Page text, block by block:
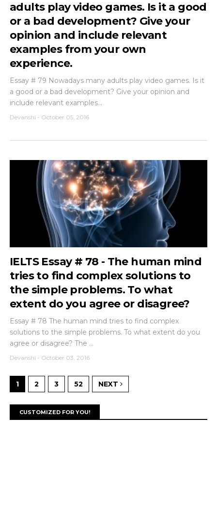
adults play video games. Is it a good
or a bad development? Give your
opinion and include relevant
examples from your own
experience.
Essay # 79 Nowadays many adults play video games. Is it
a good or a bad development? Give your opinion and
include relevant examples...
Devanshi - October 05, 2016
IELTS Essay # 78 - The human mind
tries to find complex solutions to
the simple problems. To what
extent do you agree or disagree?
Essay # 78 The human mind tries to find complex
solutions to the simple problems. To what extent do you
agree or disagree? The ...
Devanshi - October 03, 2016
1 2 3 52 NEXT
CUSTOMIZED FOR YOU!